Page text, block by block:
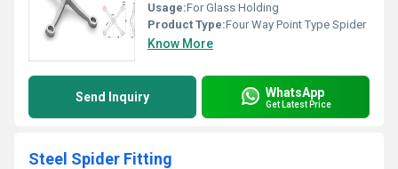
Usage:For Glass Holding
Product Type:Four Way Point Type Spider
Know More
Send Inquiry WhatsApp
Get Latest Price
Steel Spider Fitting